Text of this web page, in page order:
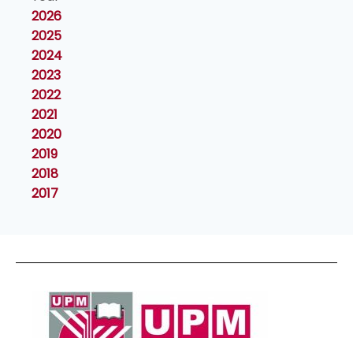
2026
2025
2024
2023
2022
2021
2020
2019
2018
2017